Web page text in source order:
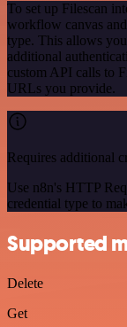
To set up Filescan
workflow canvas
type. This allows
additional
custom API calls to
URLs you provide.
Requires additional
Use n8n's HTTP
credential type to
Supported
Delete
Get